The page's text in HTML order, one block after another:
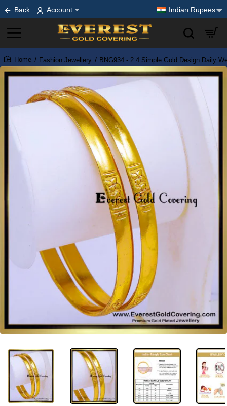
Back Account Indian Rupees
home
Fashion Jewellery BNG934 - 2.4 Simple Gold Design Daily
-36%